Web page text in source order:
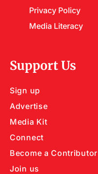
Privacy Policy
Media Literacy
Support Us
Sign up
Advertise
Media Kit
Connect
Become a Contributor
Join us